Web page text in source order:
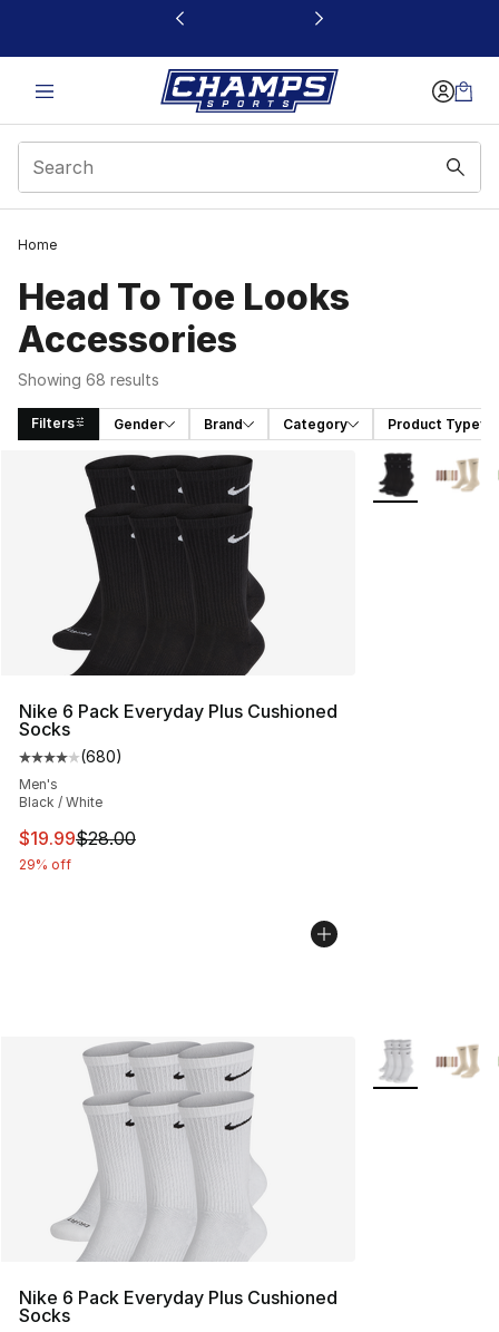
This link will open in a new window
Home
Head To Toe Looks
Accessories
Showing 68 results
Filters Gender Brand Category Product Type
Search Results
Nike 6 Pack Everyday Plus Cushioned
Socks
Average customer rating - [4 out of 5 stars], 680
(680)
Men's
Black / White
This item is on sale. Price dropped from $28.00 to
$19.99$28.00
29% off
More Colors
Nike 6 Pack Everyday Plus Cushioned
Socks
More Colors